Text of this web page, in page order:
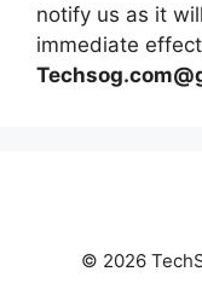
notify us as it
immediate
© 2026